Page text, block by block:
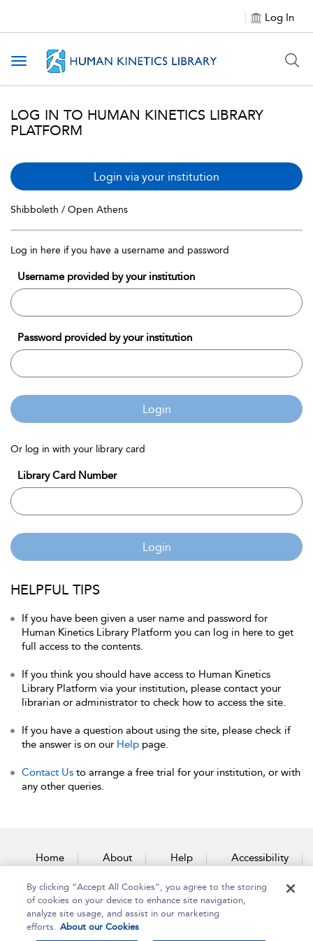
Log In
Toggle navigation
LOG IN TO HUMAN KINETICS LIBRARY
PLATFORM
Login via your institution
Shibboleth / Open Athens
Log in here if you have a username and password
Username provided by your institution
Password provided by your institution
Login
Or log in with your library card
Library Card Number
Login
HELPFUL TIPS
If you have been given a user name and password for
Human Kinetics Library Platform you can log in here to get
full access to the contents.
If you think you should have access to Human Kinetics
Library Platform via your institution, please contact your
librarian or administrator to check how to access the site.
If you have a question about using the site, please check if
the answer is on our Help page.
Contact Us to arrange a free trial for your institution, or with
any other queries.
Home About Help Accessibility
Contact Us
By clicking “Accept All Cookies”, you agree to the storing
of cookies on your device to enhance site navigation,
analyze site usage, and assist in our marketing
efforts. About our Cookies